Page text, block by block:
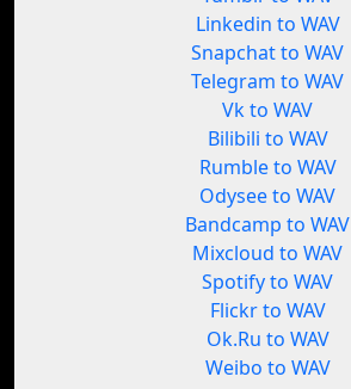
Linkedin to WAV
Snapchat to WAV
Telegram to WAV
Vk to WAV
Bilibili to WAV
Rumble to WAV
Odysee to WAV
Bandcamp to WAV
Mixcloud to WAV
Spotify to WAV
Flickr to WAV
Ok.Ru to WAV
Weibo to WAV